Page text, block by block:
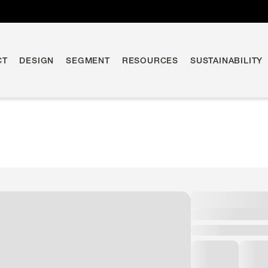
DESIGN SEGMENT RESOURCES SUSTAINABILITY